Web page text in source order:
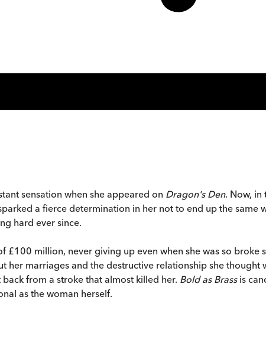
sensation when she appeared on Dragon's Den. Now, in
a fierce determination in her not to end up the same
hard ever since.
£100 million, never giving up even when she was so
marriages and the destructive relationship she thought
from a stroke that almost killed her. Bold as Brassis
as the woman herself.